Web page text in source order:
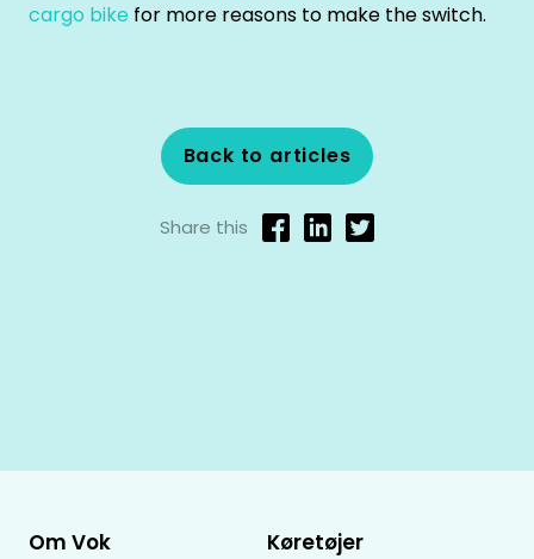
cargo bike for more reasons to make the switch.
Back to articles
Share this
Om Vok Køretøjer